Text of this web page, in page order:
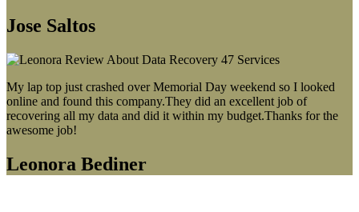
Jose Saltos
My lap top just crashed over Memorial Day weekend so I looked
online and found this company.They did an excellent job of
recovering all my data and did it within my budget.Thanks for the
awesome job!
Leonora Bediner